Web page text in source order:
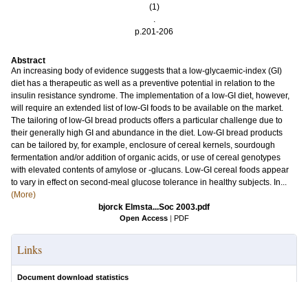
(1)
.
p.201-206
Abstract
An increasing body of evidence suggests that a low-glycaemic-index (GI)
diet has a therapeutic as well as a preventive potential in relation to the
insulin resistance syndrome. The implementation of a low-GI diet, however,
will require an extended list of low-GI foods to be available on the market.
The tailoring of low-GI bread products offers a particular challenge due to
their generally high GI and abundance in the diet. Low-GI bread products
can be tailored by, for example, enclosure of cereal kernels, sourdough
fermentation and/or addition of organic acids, or use of cereal genotypes
with elevated contents of amylose or -glucans. Low-GI cereal foods appear
to vary in effect on second-meal glucose tolerance in healthy subjects. In...
(More)
bjorck Elmsta...Soc 2003.pdf
Open Access | PDF
Links
Document download statistics